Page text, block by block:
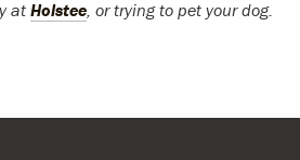
at Holstee, or trying to pet your dog.